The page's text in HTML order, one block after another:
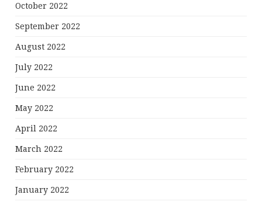
October 2022
September 2022
August 2022
July 2022
June 2022
May 2022
April 2022
March 2022
February 2022
January 2022